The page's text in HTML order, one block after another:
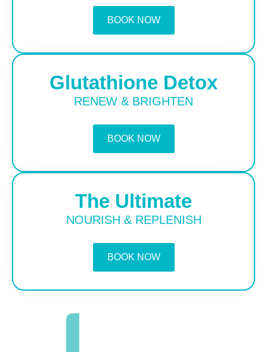
BOOK NOW
Glutathione Detox
RENEW & BRIGHTEN
BOOK NOW
The Ultimate
NOURISH & REPLENISH
BOOK NOW